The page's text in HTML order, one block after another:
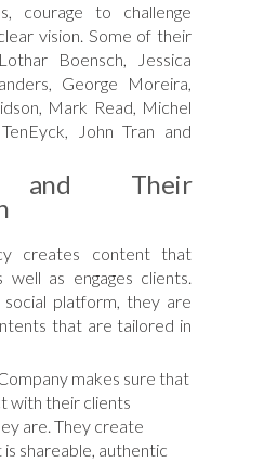
courage to challenge
vision. Some of their
Boensch, Jessica
George Moreira,
Mark Read, Michel
John Tran and
and Their
creates content that
well as engages clients.
platform, they are
that are tailored in
makes sure that
with their clients
are. They create
shareable, authentic